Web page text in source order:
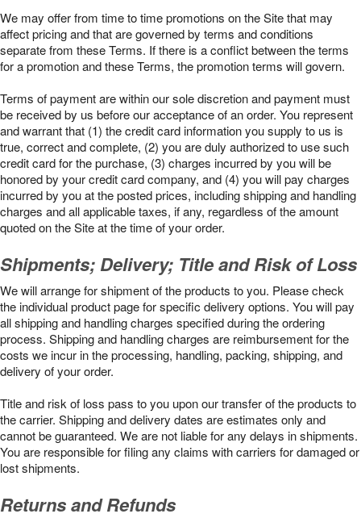
We may offer from time to time promotions on the Site that may
affect pricing and that are governed by terms and conditions
separate from these Terms. If there is a conflict between the terms
for a promotion and these Terms, the promotion terms will govern.
Terms of payment are within our sole discretion and payment must
be received by us before our acceptance of an order. You represent
and warrant that (1) the credit card information you supply to us is
true, correct and complete, (2) you are duly authorized to use such
credit card for the purchase, (3) charges incurred by you will be
honored by your credit card company, and (4) you will pay charges
incurred by you at the posted prices, including shipping and handling
charges and all applicable taxes, if any, regardless of the amount
quoted on the Site at the time of your order.
Shipments; Delivery; Title and Risk of Loss
We will arrange for shipment of the products to you. Please check
the individual product page for specific delivery options. You will pay
all shipping and handling charges specified during the ordering
process. Shipping and handling charges are reimbursement for the
costs we incur in the processing, handling, packing, shipping, and
delivery of your order.
Title and risk of loss pass to you upon our transfer of the products to
the carrier. Shipping and delivery dates are estimates only and
cannot be guaranteed. We are not liable for any delays in shipments.
You are responsible for filing any claims with carriers for damaged or
lost shipments.
Returns and Refunds